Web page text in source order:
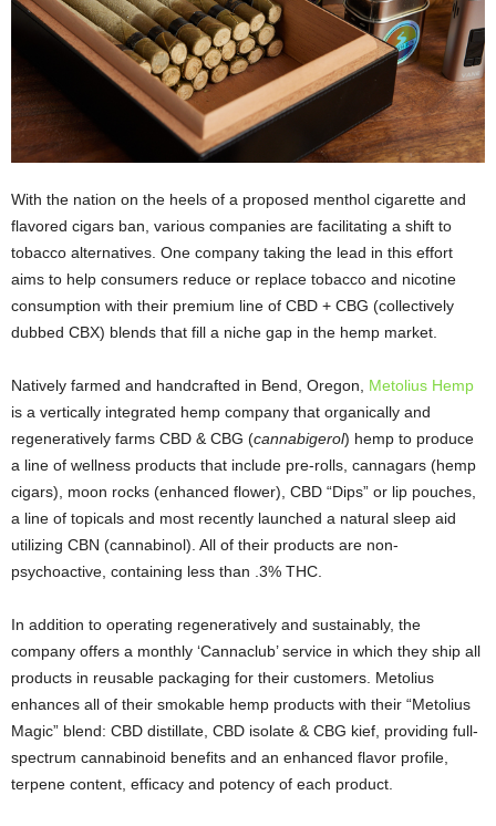
With the nation on the heels of a proposed menthol cigarette and
flavored cigars ban, various companies are facilitating a shift to
tobacco alternatives. One company taking the lead in this effort
aims to help consumers reduce or replace tobacco and nicotine
consumption with their premium line of CBD + CBG (collectively
dubbed CBX) blends that fill a niche gap in the hemp market.
Natively farmed and handcrafted in Bend, Oregon, Metolius Hemp
is a vertically integrated hemp company that organically and
regeneratively farms CBD & CBG (cannabigerol) hemp to produce
a line of wellness products that include pre-rolls, cannagars (hemp
cigars), moon rocks (enhanced flower), CBD “Dips” or lip pouches,
a line of topicals and most recently launched a natural sleep aid
utilizing CBN (cannabinol). All of their products are non-
psychoactive, containing less than .3% THC.
In addition to operating regeneratively and sustainably, the
company offers a monthly ‘Cannaclub’ service in which they ship all
products in reusable packaging for their customers. Metolius
enhances all of their smokable hemp products with their “Metolius
Magic” blend: CBD distillate, CBD isolate & CBG kief, providing full-
spectrum cannabinoid benefits and an enhanced flavor profile,
terpene content, efficacy and potency of each product.